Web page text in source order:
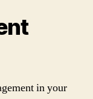
in your